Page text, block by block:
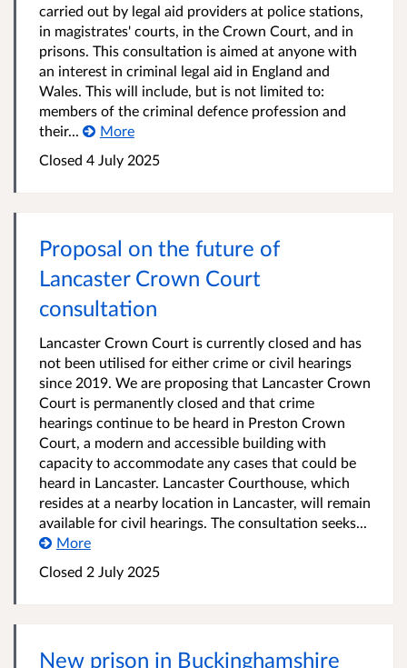
carried out by legal aid providers at police stations,
in magistrates' courts, in the Crown Court, and in
prisons. This consultation is aimed at anyone with
an interest in criminal legal aid in England and
Wales. This will include, but is not limited to:
members of the criminal defence profession and
their...
More
Closed 4 July 2025
Proposal on the future of
Lancaster Crown Court
consultation
Lancaster Crown Court is currently closed and has
not been utilised for either crime or civil hearings
since 2019. We are proposing that Lancaster Crown
Court is permanently closed and that crime
hearings continue to be heard in Preston Crown
Court, a modern and accessible building with
capacity to accommodate any cases that could be
heard in Lancaster. Lancaster Courthouse, which
resides at a nearby location in Lancaster, will remain
available for civil hearings. The consultation seeks...
More
Closed 2 July 2025
New prison in Buckinghamshire